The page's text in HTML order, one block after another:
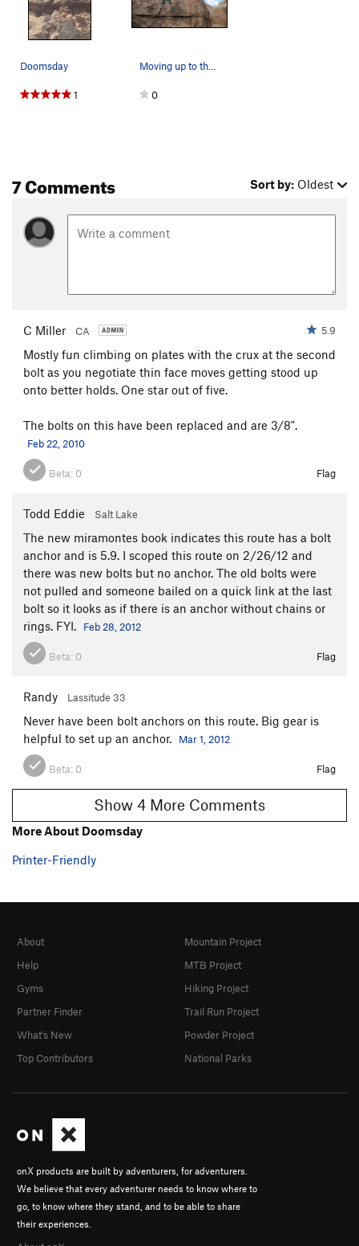
Doomsday
1
Moving up to the last bolt on Doomsday (5.9), J…
0
7 Comments Sort by: Oldest
C Miller CA 5.9
Mostly fun climbing on plates with the crux at the second
bolt as you negotiate thin face moves getting stood up
onto better holds. One star out of five.
The bolts on this have been replaced and are 3/8".
Feb 22, 2010
Beta: 0 Flag
Todd Eddie Salt Lake
The new miramontes book indicates this route has a bolt
anchor and is 5.9. I scoped this route on 2/26/12 and
there was new bolts but no anchor. The old bolts were
not pulled and someone bailed on a quick link at the last
bolt so it looks as if there is an anchor without chains or
rings. FYI.
Feb 28, 2012
Beta: 0 Flag
Randy Lassitude 33
Never have been bolt anchors on this route. Big gear is
helpful to set up an anchor.
Mar 1, 2012
Beta: 0 Flag
Show 4 More Comments
More About Doomsday
Printer-Friendly
onX products are built by adventurers, for adventurers.
We believe that every adventurer needs to know where to
go, to know where they stand, and to be able to share
their experiences.
About
Help
Gyms
Partner Finder
What's New
Top Contributors
Mountain Project
MTB Project
Hiking Project
Trail Run Project
Powder Project
National Parks